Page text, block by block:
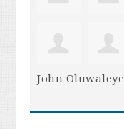
John Oluwaleye